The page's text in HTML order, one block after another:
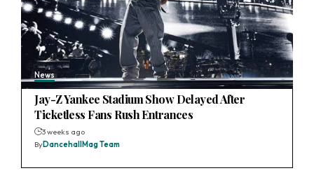
News
Jay-Z Yankee Stadium Show Delayed After
Ticketless Fans Rush Entrances
3 weeks ago
ByDancehallMag Team